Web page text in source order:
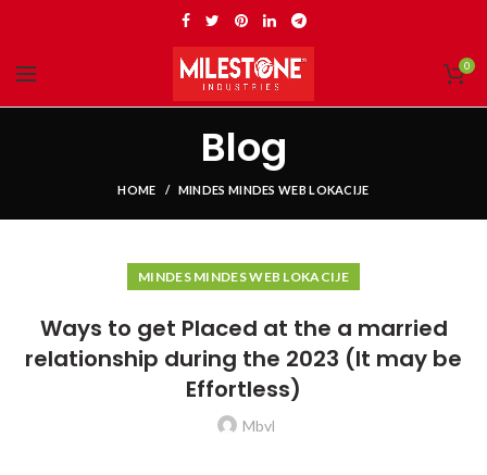
0
Blog
HOME MINDES MINDES WEB LOKACIJE
MINDES MINDES WEB LOKACIJE
Ways to get Placed at the a married
relationship during the 2023 (It may be
Effortless)
Mbvl